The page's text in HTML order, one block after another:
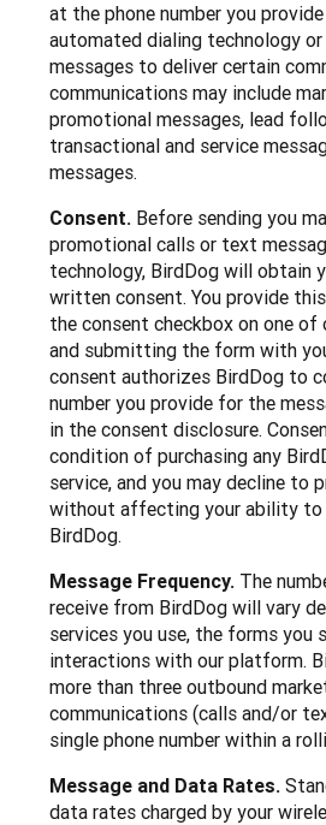
at the phone number you
automated dialing technology
messages to deliver certain
communications may include
promotional messages, lead
transactional and service
messages.
Consent.Before sending you
promotional calls or text
technology, BirdDog will obtain
written consent. You provide
the consent checkbox on one
and submitting the form with
consent authorizes BirdDog to
number you provide for the
in the consent disclosure.
condition of purchasing any
service, and you may decline to
without affecting your ability to
BirdDog.
Message Frequency.The
receive from BirdDog will vary
services you use, the forms you
interactions with our platform.
more than three outbound
communications (calls and/or
single phone number within a
Message and Data Rates.
data rates charged by your